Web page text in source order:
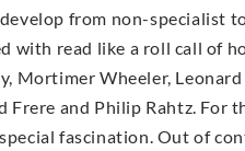
from non-specialist
with read like a roll call of
Mortimer Wheeler,
Frere and Philip Rahtz. For
fascination. Out of